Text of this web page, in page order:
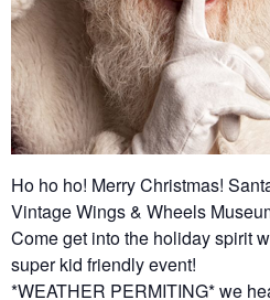
Ho ho ho! Merry Christmas!
Vintage Wings & Wheels
Come get into the holiday spirit
super kid friendly event!
*WEATHER PERMITING* we